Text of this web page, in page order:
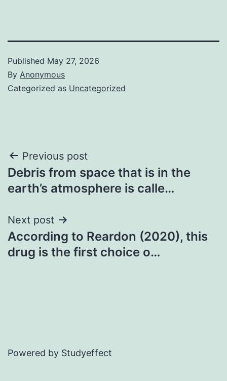
Published May 27, 2026
By Anonymous
Categorized as Uncategorized
Post
navigation
Previous post
Debris from space that is in the
earth’s atmosphere is calle…
Next post
According to Reardon (2020), this
drug is the first choice o…
Powered by Studyeffect